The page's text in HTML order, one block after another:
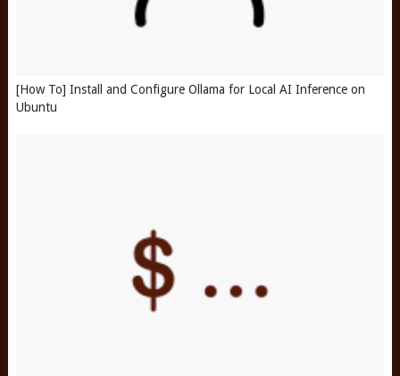
[How To] Install and Configure Ollama for Local AI Inference on
Ubuntu